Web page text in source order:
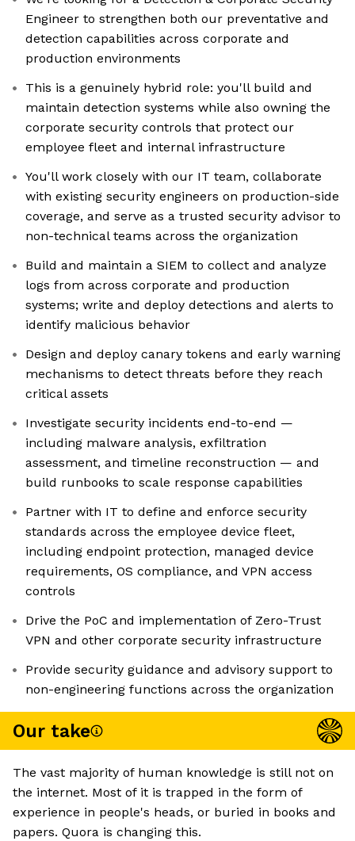
Engineer to strengthen both our preventative and
detection capabilities across corporate and
production environments
This is a genuinely hybrid role: you'll build and
maintain detection systems while also owning the
corporate security controls that protect our
employee fleet and internal infrastructure
You'll work closely with our IT team, collaborate
with existing security engineers on production-side
coverage, and serve as a trusted security advisor to
non-technical teams across the organization
Build and maintain a SIEM to collect and analyze
logs from across corporate and production
systems; write and deploy detections and alerts to
identify malicious behavior
Design and deploy canary tokens and early warning
mechanisms to detect threats before they reach
critical assets
Investigate security incidents end-to-end —
including malware analysis, exfiltration
assessment, and timeline reconstruction — and
build runbooks to scale response capabilities
Partner with IT to define and enforce security
standards across the employee device fleet,
including endpoint protection, managed device
requirements, OS compliance, and VPN access
controls
Drive the PoC and implementation of Zero-Trust
VPN and other corporate security infrastructure
Provide security guidance and advisory support to
non-engineering functions across the organization
Our take
The vast majority of human knowledge is still not on
the internet. Most of it is trapped in the form of
experience in people's heads, or buried in books and
papers. Quora is changing this.